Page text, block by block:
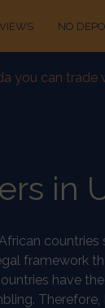
NO
you can trade
in
framework
have